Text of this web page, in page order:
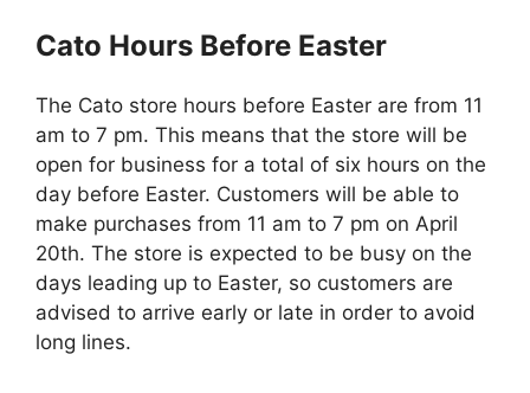
Cato Hours Before Easter
The Cato store hours before Easter are from 11
am to 7 pm. This means that the store will be
open for business for a total of six hours on the
day before Easter. Customers will be able to
make purchases from 11 am to 7 pm on April
20th. The store is expected to be busy on the
days leading up to Easter, so customers are
advised to arrive early or late in order to avoid
long lines.